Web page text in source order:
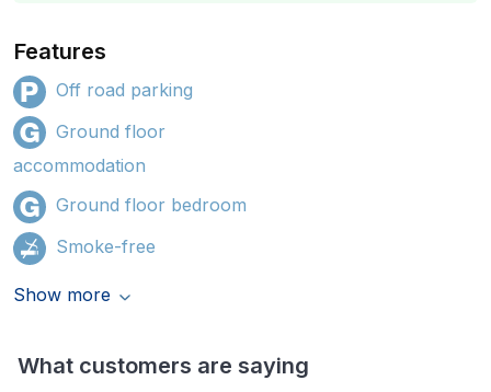
Features
Off road parking
Ground floor
accommodation
Ground floor bedroom
Smoke-free
Show more
What customers are saying